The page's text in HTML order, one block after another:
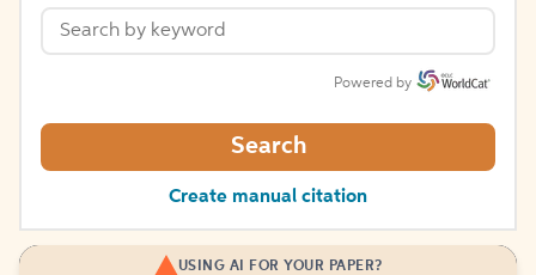
Powered by
Search
Create manual citation
USING AI FOR YOUR PAPER?